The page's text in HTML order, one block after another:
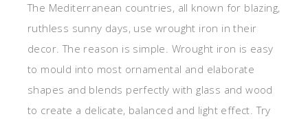
The Mediterranean countries, all known for blazing,
ruthless sunny days, use wrought iron in their
decor. The reason is simple. Wrought iron is easy
to mould into most ornamental and elaborate
shapes and blends perfectly with glass and wood
to create a delicate, balanced and light effect. Try